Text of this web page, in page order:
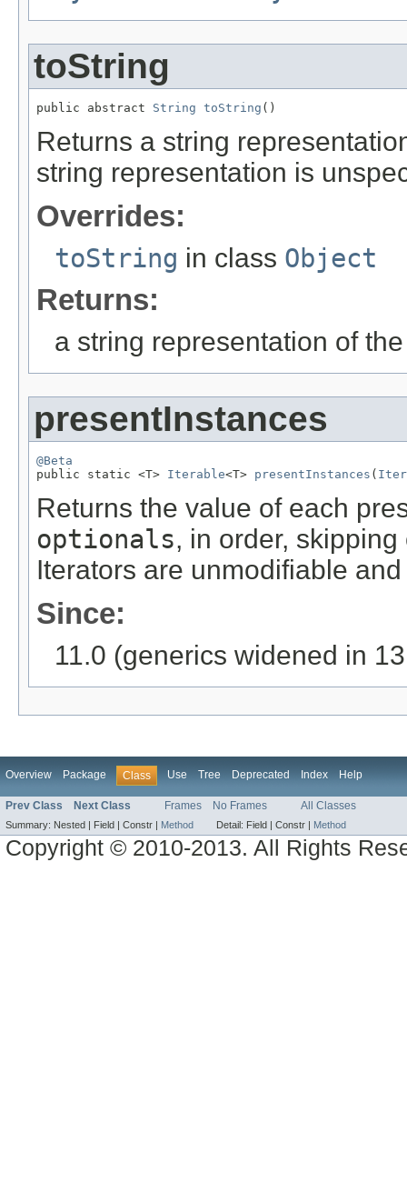
toString
public abstract String toString ()
Returns a string
string representation is
Overrides:
toString in class Object
Returns:
a string representation of
presentInstances
@Beta
public static <T> Iterable<T> presentInstances (
Returns the value of each
optionals, in order,
Iterators are unmodifiable
Since:
11.0 (generics widened in
Overview Package Class Use Tree Deprecated Index Help
Prev Class Next Class Frames No Frames All Classes
Summary: Nested | Field | Constr | Method Detail: Field | Constr | Method
Copyright © 2010-2013. All Rights